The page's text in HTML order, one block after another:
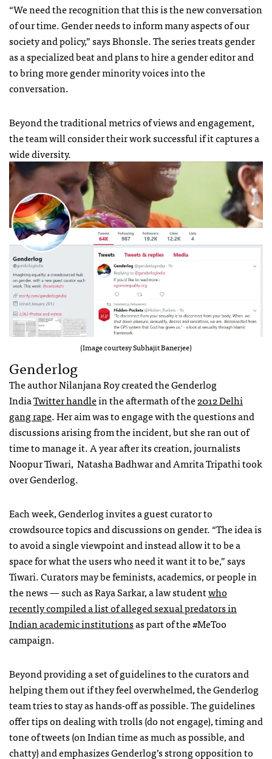
“We need the recognition that this is the new conversation
of our time. Gender needs to inform many aspects of our
society and policy,” says Bhonsle. The series treats gender
as a specialized beat and plans to hire a gender editor and
to bring more gender minority voices into the
conversation.
Beyond the traditional metrics of views and engagement,
the team will consider their work successful if it captures a
wide diversity.
(Image courtesy Subhajit Banerjee)
Genderlog
The author Nilanjana Roy created the Genderlog
IndiaTwitter handlein the aftermath of the2012 Delhi
gang rape. Her aim was to engage with the questions and
discussions arising from the incident, but she ran out of
time to manage it. A year after its creation, journalists
Noopur Tiwari, Natasha Badhwar and Amrita Tripathi took
over Genderlog.
Each week, Genderlog invites a guest curator to
crowdsource topics and discussions on gender. “The idea is
to avoid a single viewpoint and instead allow it to be a
space for what the users who need it want it to be,” says
Tiwari. Curators may be feminists, academics, or people in
the news — such as Raya Sarkar, a law studentwho
recently compiled a list of alleged sexual predators in
Indian academic institutionsas part of the #MeToo
campaign.
Beyond providing a set of guidelines to the curators and
helping them out if they feel overwhelmed, the Genderlog
team tries to stay as hands-off as possible. The guidelines
offer tips on dealing with trolls (do not engage), timing and
tone of tweets (on Indian time as much as possible, and
chatty) and emphasizes Genderlog’s strong opposition to